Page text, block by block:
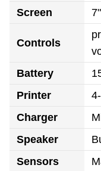
Screen
Controls
Battery
Printer
Charger
Speaker
Sensors